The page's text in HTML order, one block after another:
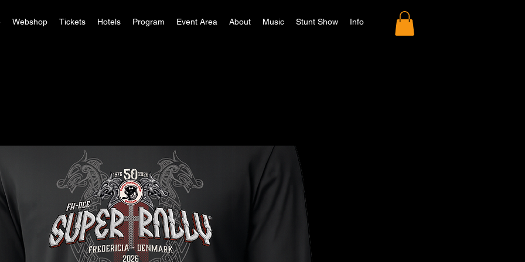
Webshop Tickets Hotels Program Event Area About Music Stunt Show Info